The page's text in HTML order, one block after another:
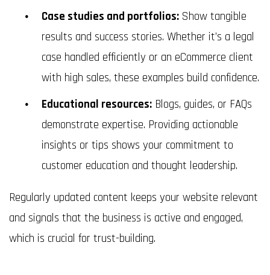
Case studies and portfolios: Show tangible
results and success stories. Whether it’s a legal
case handled efficiently or an eCommerce client
with high sales, these examples build confidence.
Educational resources: Blogs, guides, or FAQs
demonstrate expertise. Providing actionable
insights or tips shows your commitment to
customer education and thought leadership.
Regularly updated content keeps your website relevant
and signals that the business is active and engaged,
which is crucial for trust-building.